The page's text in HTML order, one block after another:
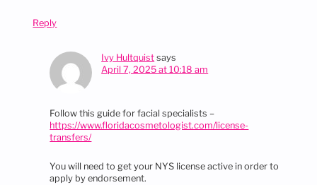
Reply
Ivy Hultquist says
April 7, 2025 at 10:18 am
Follow this guide for facial specialists –
https://www.floridacosmetologist.com/license-
transfers/
You will need to get your NYS license active in order to
apply by endorsement.